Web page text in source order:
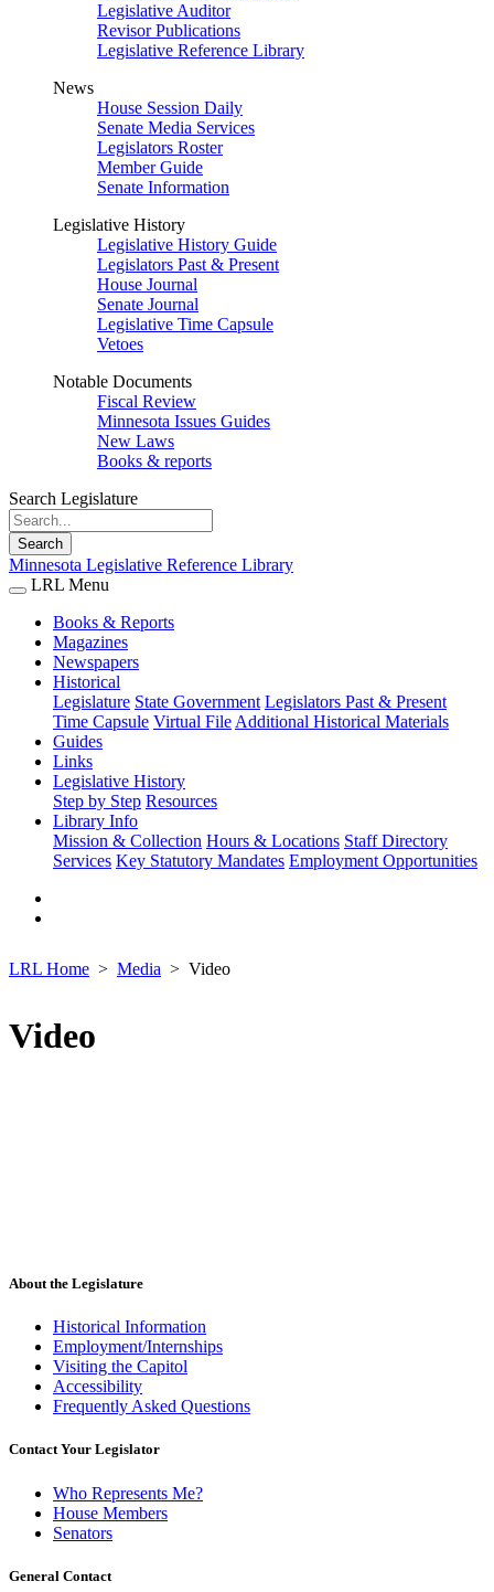
Legislative Auditor
Revisor Publications
Legislative Reference Library
News
House Session Daily
Senate Media Services
Legislators Roster
Member Guide
Senate Information
Legislative History
Legislative History Guide
Legislators Past & Present
House Journal
Senate Journal
Legislative Time Capsule
Vetoes
Notable Documents
Fiscal Review
Minnesota Issues Guides
New Laws
Books & reports
Search Legislature
Search
Minnesota Legislative Reference Library
LRL Menu
Books & Reports
Magazines
Newspapers
Historical
Legislature State Government Legislators Past & Present
Time Capsule Virtual File Additional Historical Materials
Guides
Links
Legislative History
Step by Step Resources
Library Info
Mission & Collection Hours & Locations Staff Directory
Services Key Statutory Mandates Employment Opportunities
LRL Home Media Video
Video
About the Legislature
Historical Information
Employment/Internships
Visiting the Capitol
Accessibility
Frequently Asked Questions
Contact Your Legislator
Who Represents Me?
House Members
Senators
General Contact